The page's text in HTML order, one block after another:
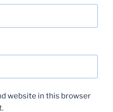
website in this browser